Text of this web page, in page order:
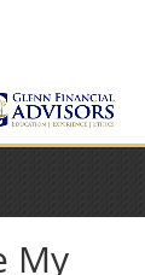
My